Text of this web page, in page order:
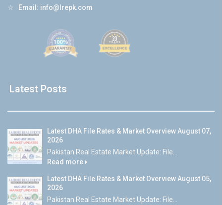
☆ Email: info@lrepk.com
Latest Posts
Latest DHA File Rates & Market Overview August 07,
2026
Pakistan Real Estate Market Update: File...
Read more
Latest DHA File Rates & Market Overview August 05,
2026
Pakistan Real Estate Market Update: File...